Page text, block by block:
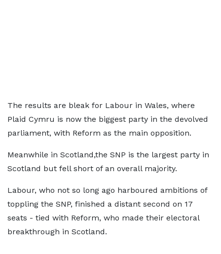
The results are bleak for Labour in Wales, where
Plaid Cymru is now the biggest party in the devolved
parliament, with Reform as the main opposition.
Meanwhile in Scotland,the SNP is the largest party in
Scotland but fell short of an overall majority.
Labour, who not so long ago harboured ambitions of
toppling the SNP, finished a distant second on 17
seats - tied with Reform, who made their electoral
breakthrough in Scotland.